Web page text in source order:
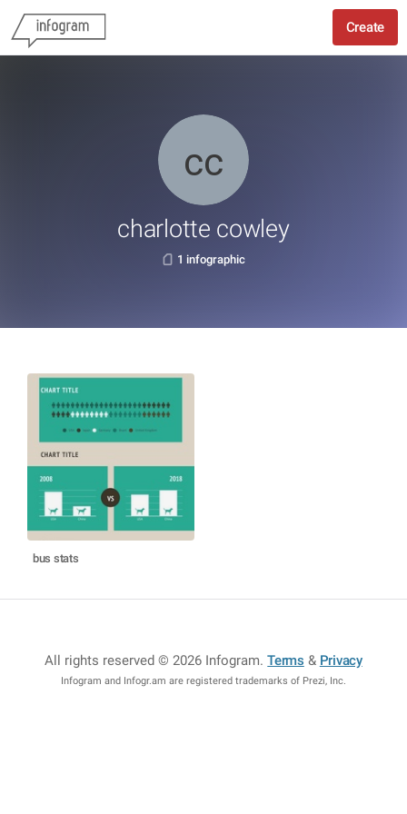
Create
charlotte cowley
1 infographic
bus stats
All rights reserved © 2026 Infogram.Terms & Privacy
Infogram and Infogr.am are registered trademarks of Prezi, Inc.